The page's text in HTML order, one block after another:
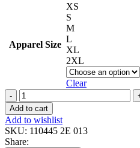
Apparel Size
XS
S
M
L
XL
2XL
Clear
MEN
GLYCERIN
22
(WIDE)
quantity
Add to cart
Add to wishlist
SKU: 110445 2E 013
Share: